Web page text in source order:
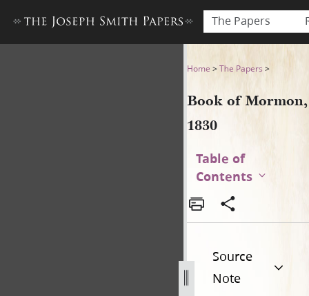
The Papers
Book of Mormon, 1830
Home >The Papers >
Book of Mormon,
1830
Table of
Contents
Source
Note